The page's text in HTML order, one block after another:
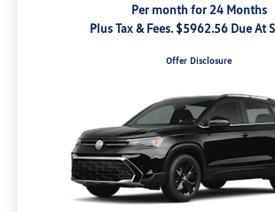
Per month for 24 Months
Plus Tax & Fees. $5962.56 Due At
Offer Disclosure